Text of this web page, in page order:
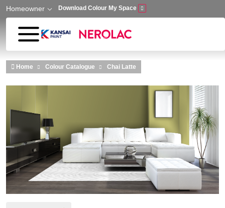
Skip to main content
Homeowner Download Colour My Space
Home Colour Catalogue Chai Latte